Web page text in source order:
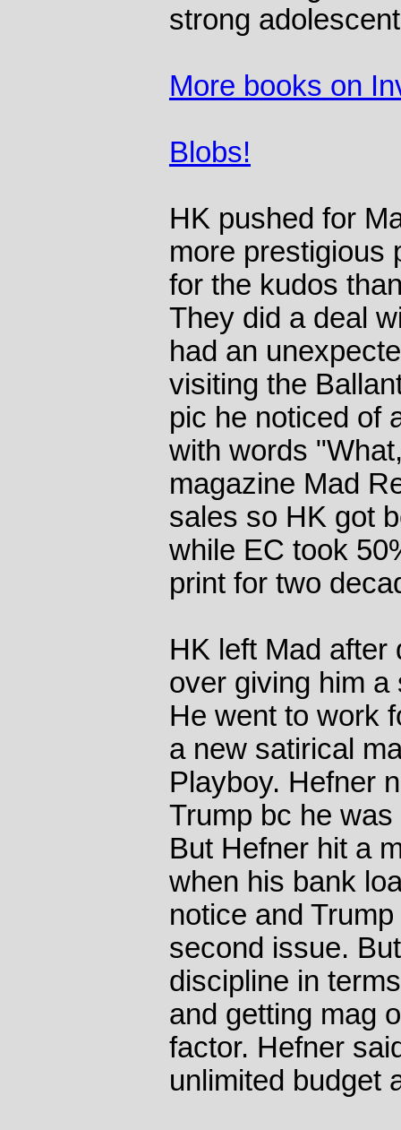
strong
More books on
Blobs!
HK pushed for
more prestigious
for the kudos
They did a deal
had an
visiting the
pic he noticed of
with words
magazine Mad
sales so HK got
while EC took
print for two
HK left Mad after
over giving him
He went to work
a new satirical
Playboy. Hefner
Trump bc he
But Hefner hit a
when his bank
notice and
second issue.
discipline in
and getting mag
factor. Hefner
unlimited budget